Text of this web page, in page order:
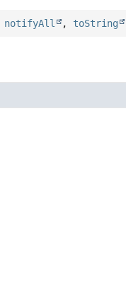
notifyAll , toString